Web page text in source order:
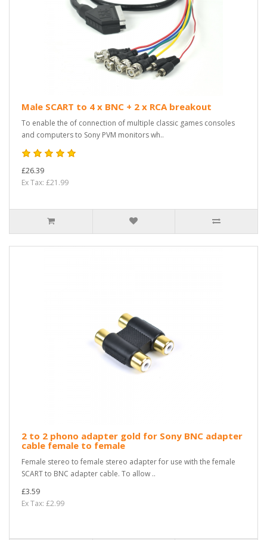
Male SCART to 4 x BNC + 2 x RCA breakout
To enable the of connection of multiple classic games consoles
and computers to Sony PVM monitors wh..
£26.39
Ex Tax: £21.99
2 to 2 phono adapter gold for Sony BNC adapter
cable female to female
Female stereo to female stereo adapter for use with the female
SCART to BNC adapter cable. To allow ..
£3.59
Ex Tax: £2.99